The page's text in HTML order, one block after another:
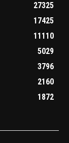
27325
17425
11110
5029
3796
2160
1872